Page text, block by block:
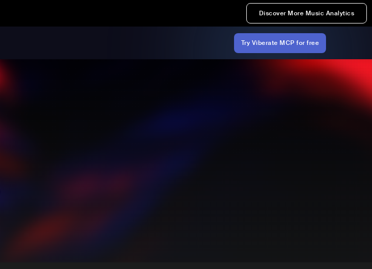
Discover More Music Analytics
Try Viberate MCP for free